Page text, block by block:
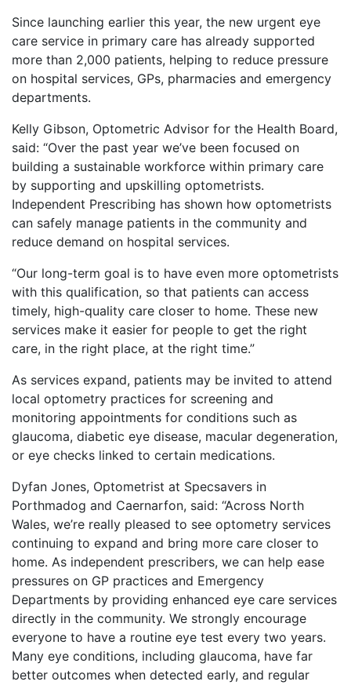
Since launching earlier this year, the new urgent eye
care service in primary care has already supported
more than 2,000 patients, helping to reduce pressure
on hospital services, GPs, pharmacies and emergency
departments.
Kelly Gibson, Optometric Advisor for the Health Board,
said: “Over the past year we’ve been focused on
building a sustainable workforce within primary care
by supporting and upskilling optometrists.
Independent Prescribing has shown how optometrists
can safely manage patients in the community and
reduce demand on hospital services.
“Our long-term goal is to have even more optometrists
with this qualification, so that patients can access
timely, high-quality care closer to home. These new
services make it easier for people to get the right
care, in the right place, at the right time.”
As services expand, patients may be invited to attend
local optometry practices for screening and
monitoring appointments for conditions such as
glaucoma, diabetic eye disease, macular degeneration,
or eye checks linked to certain medications.
Dyfan Jones, Optometrist at Specsavers in
Porthmadog and Caernarfon, said: “Across North
Wales, we’re really pleased to see optometry services
continuing to expand and bring more care closer to
home. As independent prescribers, we can help ease
pressures on GP practices and Emergency
Departments by providing enhanced eye care services
directly in the community. We strongly encourage
everyone to have a routine eye test every two years.
Many eye conditions, including glaucoma, have far
better outcomes when detected early, and regular